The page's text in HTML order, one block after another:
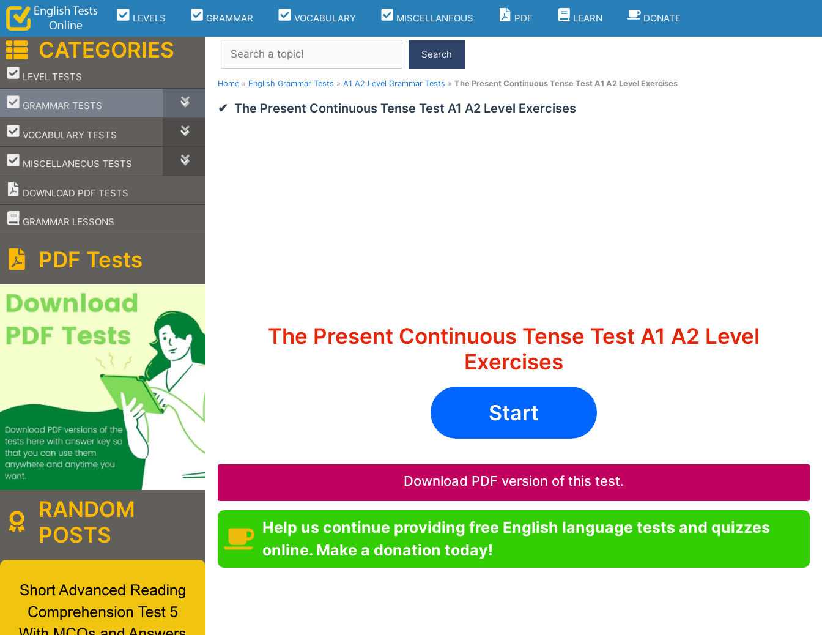
Skip
content
LEVELS GRAMMAR VOCABULARY MISCELLANEOUS PDF LEARN DONATE
Search
Search
Home » English Grammar Tests » A1 A2 Level Grammar Tests » The Present Continuous Tense Test A1 A2 Level Exercises
The Present Continuous Tense Test A1 A2 Level Exercises
The Present Continuous Tense Test A1 A2 Level
Exercises
Start
Download PDF version of this test.
Help us continue providing free English language tests and quizzes
online. Make a donation today!
CATEGORIES
LEVEL TESTS
–
GRAMMAR TESTS
–
VOCABULARY TESTS
–
MISCELLANEOUS TESTS
–
DOWNLOAD PDF TESTS
GRAMMAR LESSONS
–
PDF Tests
RANDOM
POSTS